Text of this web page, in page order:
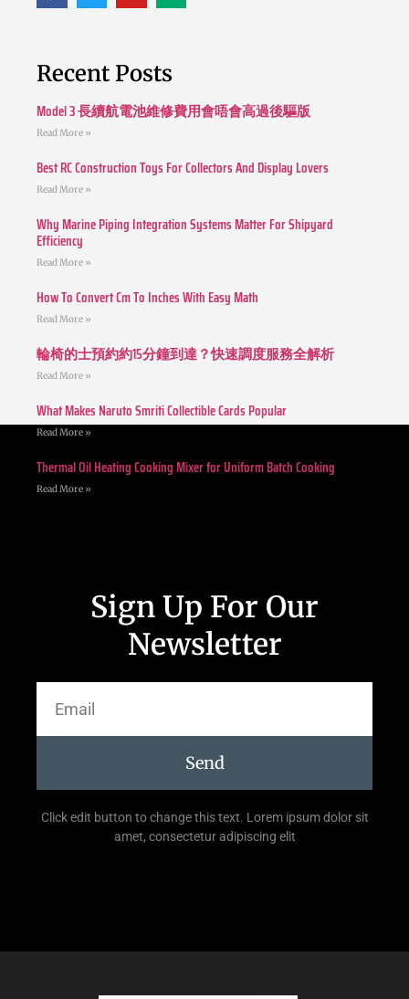
Recent Posts
Model 3 長續航電池維修費用會唔會高過後驅版
Read More »
Best RC Construction Toys For Collectors And Display Lovers
Read More »
Why Marine Piping Integration Systems Matter For Shipyard
Efficiency
Read More »
How To Convert Cm To Inches With Easy Math
Read More »
輪椅的士預約約15分鐘到達？快速調度服務全解析
Read More »
What Makes Naruto Smriti Collectible Cards Popular
Read More »
Thermal Oil Heating Cooking Mixer for Uniform Batch Cooking
Read More »
Sign Up For Our
Newsletter
Send
Click edit button to change this text. Lorem ipsum dolor sit
amet, consectetur adipiscing elit